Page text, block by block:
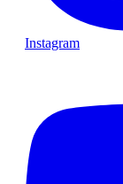
Instagram